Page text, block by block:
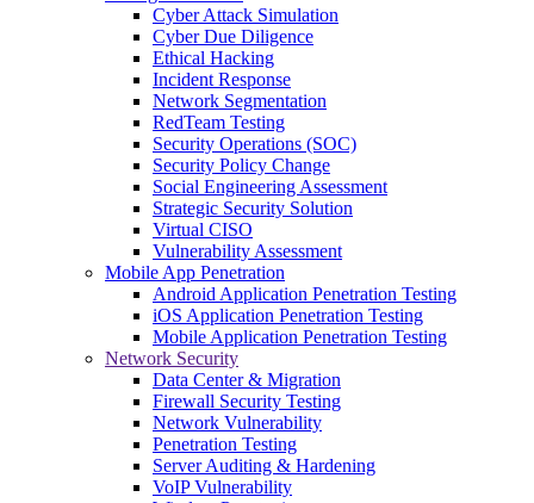
Cyber Attack Simulation
Cyber Due Diligence
Ethical Hacking
Incident Response
Network Segmentation
RedTeam Testing
Security Operations (SOC)
Security Policy Change
Social Engineering Assessment
Strategic Security Solution
Virtual CISO
Vulnerability Assessment
Mobile App Penetration
Android Application Penetration Testing
iOS Application Penetration Testing
Mobile Application Penetration Testing
Network Security
Data Center & Migration
Firewall Security Testing
Network Vulnerability
Penetration Testing
Server Auditing & Hardening
VoIP Vulnerability